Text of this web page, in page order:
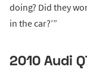
doing? Did they
in the car?’”
2010 Audi